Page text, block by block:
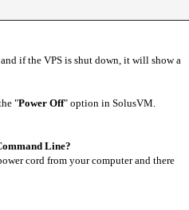
if the VPS is shut down, it will show a
"Power Off" option in SolusVM.
Line?
cord from your computer and there